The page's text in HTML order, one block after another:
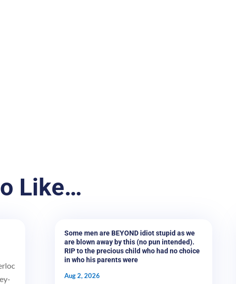
Like…
Some men are BEYOND idiot stupid as we
are blown away by this (no pun intended).
RIP to the precious child who had no choice
in who his parents were
Aug 2, 2026